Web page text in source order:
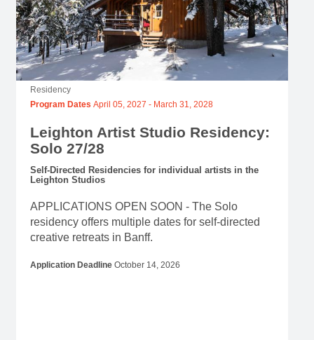
Residency
Program Dates April 05, 2027 - March 31, 2028
Leighton Artist Studio Residency:
Solo 27/28
Self-Directed Residencies for individual artists in the
Leighton Studios
APPLICATIONS OPEN SOON - The Solo
residency offers multiple dates for self-directed
creative retreats in Banff.
Application DeadlineOctober 14, 2026